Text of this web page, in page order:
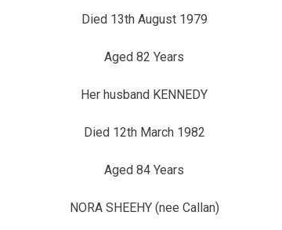
Died 13th August 1979
Aged 82 Years
Her husband KENNEDY
Died 12th March 1982
Aged 84 Years
NORA SHEEHY (nee Callan)